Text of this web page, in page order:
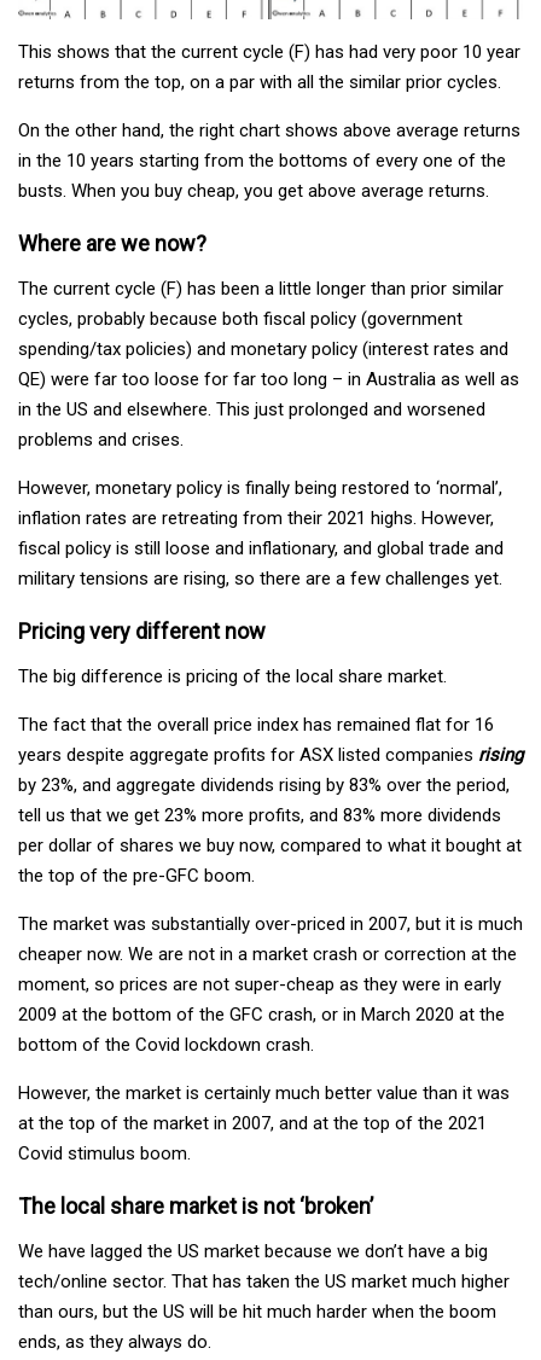
This shows that the current cycle (F) has had very poor 10 year
returns from the top, on a par with all the similar prior cycles.
On the other hand, the right chart shows above average returns
in the 10 years starting from the bottoms of every one of the
busts. When you buy cheap, you get above average returns.
Where are we now?
The current cycle (F) has been a little longer than prior similar
cycles, probably because both fiscal policy (government
spending/tax policies) and monetary policy (interest rates and
QE) were far too loose for far too long – in Australia as well as
in the US and elsewhere. This just prolonged and worsened
problems and crises.
However, monetary policy is finally being restored to ‘normal’,
inflation rates are retreating from their 2021 highs. However,
fiscal policy is still loose and inflationary, and global trade and
military tensions are rising, so there are a few challenges yet.
Pricing very different now
The big difference is pricing of the local share market.
The fact that the overall price index has remained flat for 16
years despite aggregate profits for ASX listed companies rising
by 23%, and aggregate dividends rising by 83% over the period,
tell us that we get 23% more profits, and 83% more dividends
per dollar of shares we buy now, compared to what it bought at
the top of the pre-GFC boom.
The market was substantially over-priced in 2007, but it is much
cheaper now. We are not in a market crash or correction at the
moment, so prices are not super-cheap as they were in early
2009 at the bottom of the GFC crash, or in March 2020 at the
bottom of the Covid lockdown crash.
However, the market is certainly much better value than it was
at the top of the market in 2007, and at the top of the 2021
Covid stimulus boom.
The local share market is not ‘broken’
We have lagged the US market because we don’t have a big
tech/online sector. That has taken the US market much higher
than ours, but the US will be hit much harder when the boom
ends, as they always do.